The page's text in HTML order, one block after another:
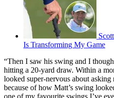
Is Transforming My Game
“Then I saw his swing and I
hitting a 20-yard draw. Within a
looked super-nervous about
because of how Matt’s swing
one of my favourite swings I’ve